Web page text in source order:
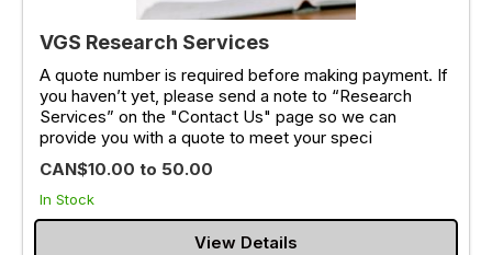
VGS Research Services
A quote number is required before making payment. If
you haven’t yet, please send a note to “Research
Services” on the "Contact Us" page so we can
provide you with a quote to meet your speci
CAN$10.00 to 50.00
In Stock
View Details